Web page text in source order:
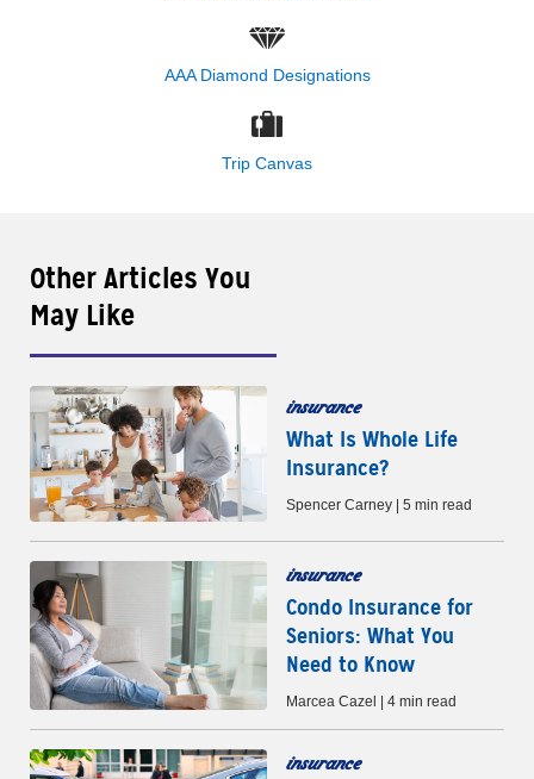
AAA Diamond Designations
Trip Canvas
Other Articles You
May Like
insurance
What Is Whole Life
Insurance?
Spencer Carney | 5 min read
insurance
Condo Insurance for
Seniors: What You
Need to Know
Marcea Cazel | 4 min read
insurance